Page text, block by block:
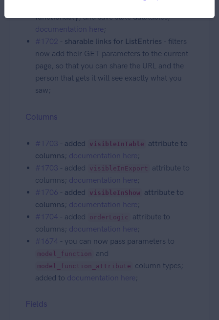
functionality, and save state datatables;
documentation here;
#1702 - sharable links for ListEntries - filters
now add their GET parameters to the current
page, so that you can share the URL and the
person that gets it will see exactly what you
saw;
Columns
#1703 - added visibleInTable
attribute to
columns; documentation here;
#1703 - added visibleInExport
attribute to
columns; documentation here;
#1706 - added visibleInShow attribute to
columns; documentation here;
#1704 - added orderLogic
attribute to
columns; documentation here;
#1674 - you can now pass parameters to
model_function and
model_function_attribute
column types;
added to documentation here;
Fields